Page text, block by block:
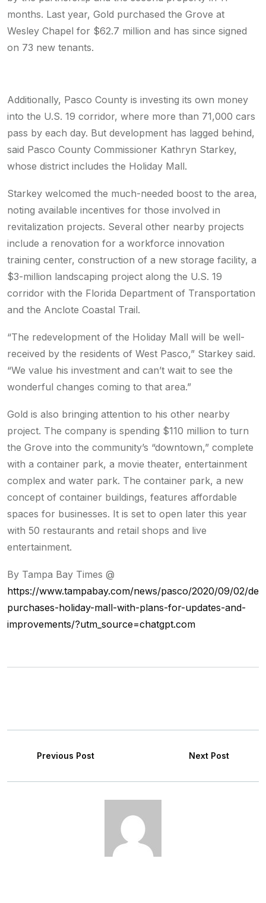
months. Last year, Gold purchased the Grove at
Wesley Chapel for $62.7 million and has since signed
on 73 new tenants.
Additionally, Pasco County is investing its own money
into the U.S. 19 corridor, where more than 71,000 cars
pass by each day. But development has lagged behind,
said Pasco County Commissioner Kathryn Starkey,
whose district includes the Holiday Mall.
Starkey welcomed the much-needed boost to the area,
noting available incentives for those involved in
revitalization projects. Several other nearby projects
include a renovation for a workforce innovation
training center, construction of a new storage facility, a
$3-million landscaping project along the U.S. 19
corridor with the Florida Department of Transportation
and the Anclote Coastal Trail.
“The redevelopment of the Holiday Mall will be well-
received by the residents of West Pasco,” Starkey said.
“We value his investment and can’t wait to see the
wonderful changes coming to that area.”
Gold is also bringing attention to his other nearby
project. The company is spending $110 million to turn
the Grove into the community’s “downtown,” complete
with a container park, a movie theater, entertainment
complex and water park. The container park, a new
concept of container buildings, features affordable
spaces for businesses. It is set to open later this year
with 50 restaurants and retail shops and live
entertainment.
By Tampa Bay Times @
https://www.tampabay.com/news/pasco/2020/09/02/
purchases-holiday-mall-with-plans-for-updates-and-
improvements/?utm_source=chatgpt.com
Previous Post Next Post